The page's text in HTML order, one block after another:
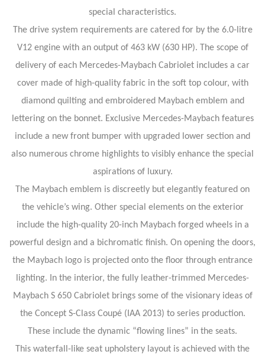
special characteristics.
The drive system requirements are catered for by the 6.0-litre
V12 engine with an output of 463 kW (630 HP). The scope of
delivery of each Mercedes-Maybach Cabriolet includes a car
cover made of high-quality fabric in the soft top colour, with
diamond quilting and embroidered Maybach emblem and
lettering on the bonnet. Exclusive Mercedes-Maybach features
include a new front bumper with upgraded lower section and
also numerous chrome highlights to visibly enhance the special
aspirations of luxury.
The Maybach emblem is discreetly but elegantly featured on
the vehicle’s wing. Other special elements on the exterior
include the high-quality 20-inch Maybach forged wheels in a
powerful design and a bichromatic finish. On opening the doors,
the Maybach logo is projected onto the floor through entrance
lighting. In the interior, the fully leather-trimmed Mercedes-
Maybach S 650 Cabriolet brings some of the visionary ideas of
the Concept S-Class Coupé (IAA 2013) to series production.
These include the dynamic “flowing lines” in the seats.
This waterfall-like seat upholstery layout is achieved with the